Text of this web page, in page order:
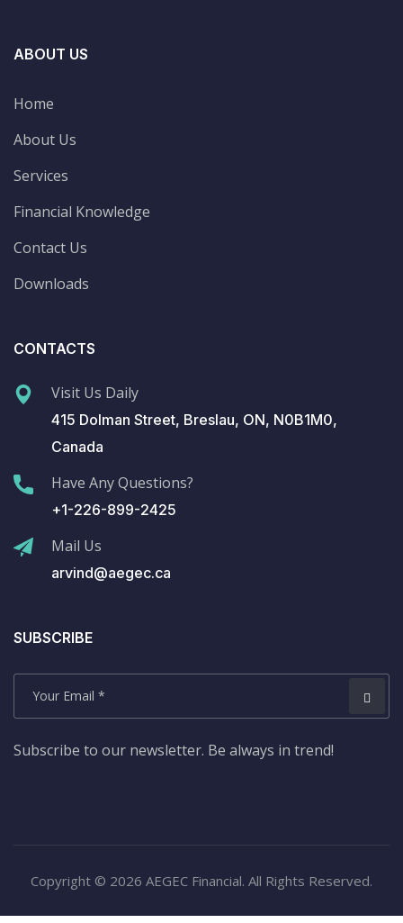
ABOUT US
Home
About Us
Services
Financial Knowledge
Contact Us
Downloads
CONTACTS
Visit Us Daily
415 Dolman Street, Breslau, ON, N0B1M0,
Canada
Have Any Questions?
+1-226-899-2425
Mail Us
arvind@aegec.ca
SUBSCRIBE
Subscribe to our newsletter. Be always in trend!
Copyright © 2026 AEGEC Financial. All Rights Reserved.